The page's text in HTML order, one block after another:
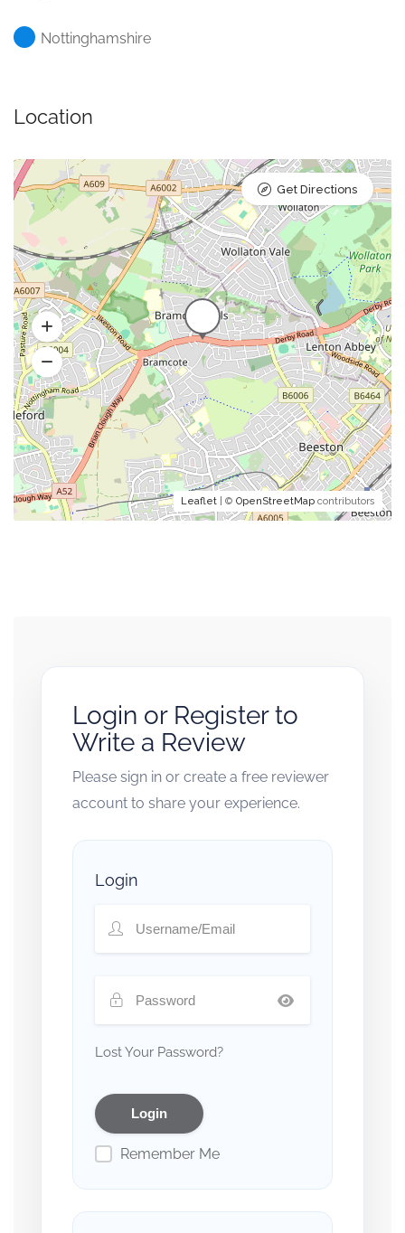
Nottinghamshire
Location
Leaflet | © OpenStreetMap contributors
Get Directions
Login or Register to
Write a Review
Please sign in or create a free reviewer
account to share your experience.
Login
Lost Your Password?
Remember Me